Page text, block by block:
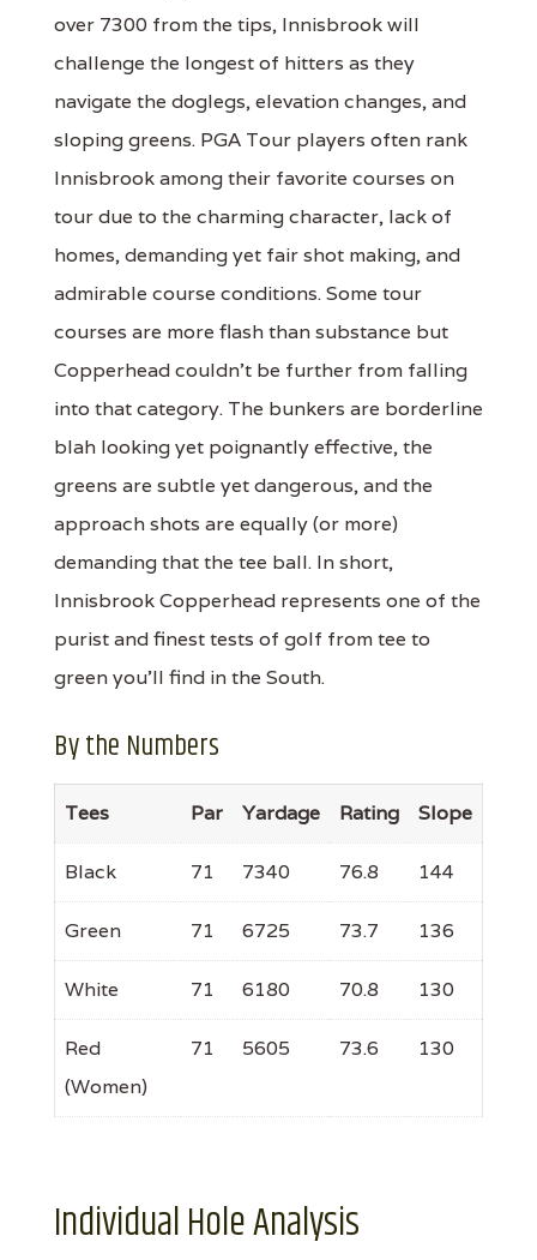
over 7300 from the tips, Innisbrook will
challenge the longest of hitters as they
navigate the doglegs, elevation changes, and
sloping greens. PGA Tour players often rank
Innisbrook among their favorite courses on
tour due to the charming character, lack of
homes, demanding yet fair shot making, and
admirable course conditions. Some tour
courses are more flash than substance but
Copperhead couldn't be further from falling
into that category. The bunkers are borderline
blah looking yet poignantly effective, the
greens are subtle yet dangerous, and the
approach shots are equally (or more)
demanding that the tee ball. In short,
Innisbrook Copperhead represents one of the
purist and finest tests of golf from tee to
green you'll find in the South.
By the Numbers
Tees Par Yardage Rating Slope
Black 71 7340 76.8 144
Green 71 6725 73.7 136
White 71 6180 70.8 130
Red
(Women)
71 5605 73.6 130
Individual Hole Analysis